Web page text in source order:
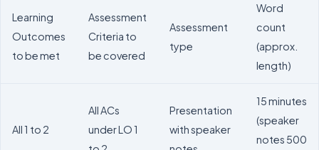
Learning
Outcomes
to be met
Assessment
Criteria to
be covered
Assessment
type
Word
count
(approx.
length)
All 1 to 2
All ACs
under LO 1
Presentation
with speaker
15 minutes
(speaker
notes 500